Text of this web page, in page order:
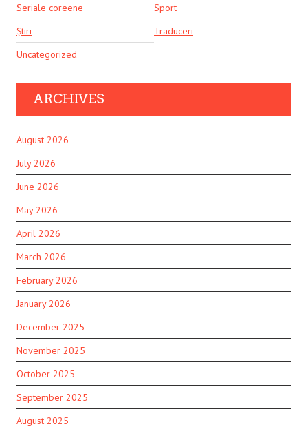
Seriale coreene
Sport
Știri
Traduceri
Uncategorized
ARCHIVES
August 2026
July 2026
June 2026
May 2026
April 2026
March 2026
February 2026
January 2026
December 2025
November 2025
October 2025
September 2025
August 2025